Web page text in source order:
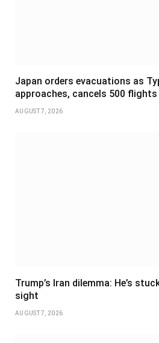
Japan orders evacuations as
approaches, cancels 500 flights
AUGUST 7, 2026
Trump’s Iran dilemma: He’s
sight
AUGUST 7, 2026